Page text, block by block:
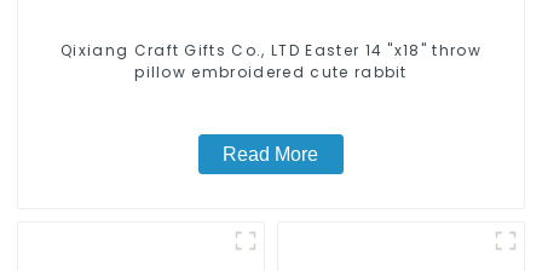
Qixiang Craft Gifts Co., LTD Easter 14 "x18" throw
pillow embroidered cute rabbit
Read More